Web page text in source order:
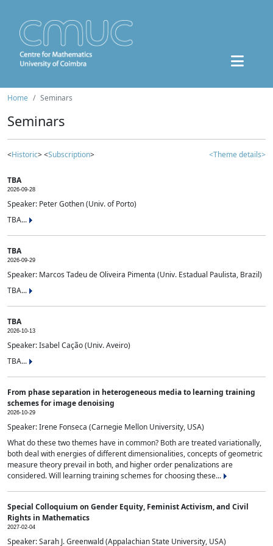
Home Seminars
Seminars
<Historic> <Subscription> <Theme details>
TBA
2026-09-28
Speaker: Peter Gothen (Univ. of Porto)
TBA...
TBA
2026-09-29
Speaker: Marcos Tadeu de Oliveira Pimenta (Univ. Estadual Paulista, Brazil)
TBA...
TBA
2026-10-13
Speaker: Isabel Cação (Univ. Aveiro)
TBA...
From phase separation in heterogeneous media to learning training
schemes for image denoising
2026-10-29
Speaker: Irene Fonseca (Carnegie Mellon University, USA)
What do these two themes have in common? Both are treated variationally,
both deal with energies of different dimensionalities, concepts of geometric
measure theory prevail in both, and higher order penalizations are
considered. Will learning training schemes for choosing these...
Special Colloquium on Gender Equity, Feminist Activism, and Civil
Rights in Mathematics
2027-02-04
Speaker: Sarah J. Greenwald (Appalachian State University, USA)